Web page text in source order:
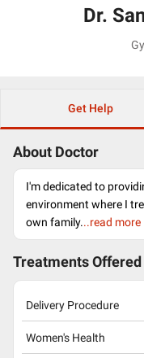
Dr.
Get Help
About Doctor
I'm dedicated to
environment where I
own family...read more
Treatments Offered
Delivery Procedure
Women's Health